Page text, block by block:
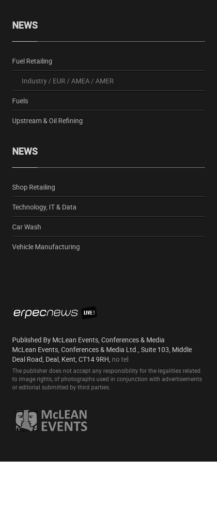
NEWS
Fuel Retailing
Industry/ EUR / AMEA/ AMER
Fuels
Upstream & Oil Refining
NEWS
Shop Retailing
Technology, IT & Data
Car Wash
Vehicle Manufacturing
Published By McLean Events, Conferences & Media
McLean Events, Conferences & Media Ltd., Suite 103, Middle
Deal Road, Deal, Kent, CT14 9RH, no tel
The publisher does not accept any responsibility for the legalities related
to image rights, of photographs used in conjunction with advertisements
or editorial submitted by third parties.